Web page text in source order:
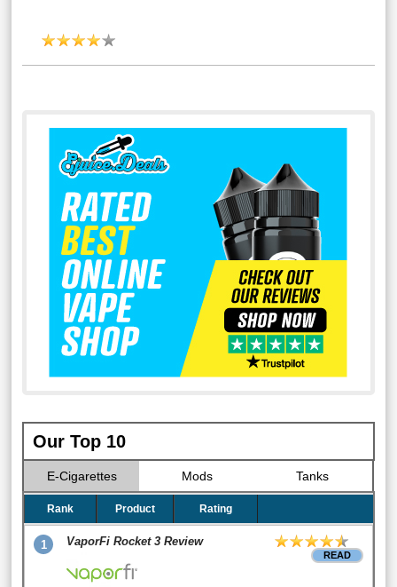
Our Top 10
E-Cigarettes Mods Tanks
Rank Product Rating
1 VaporFi Rocket 3 Review
READ